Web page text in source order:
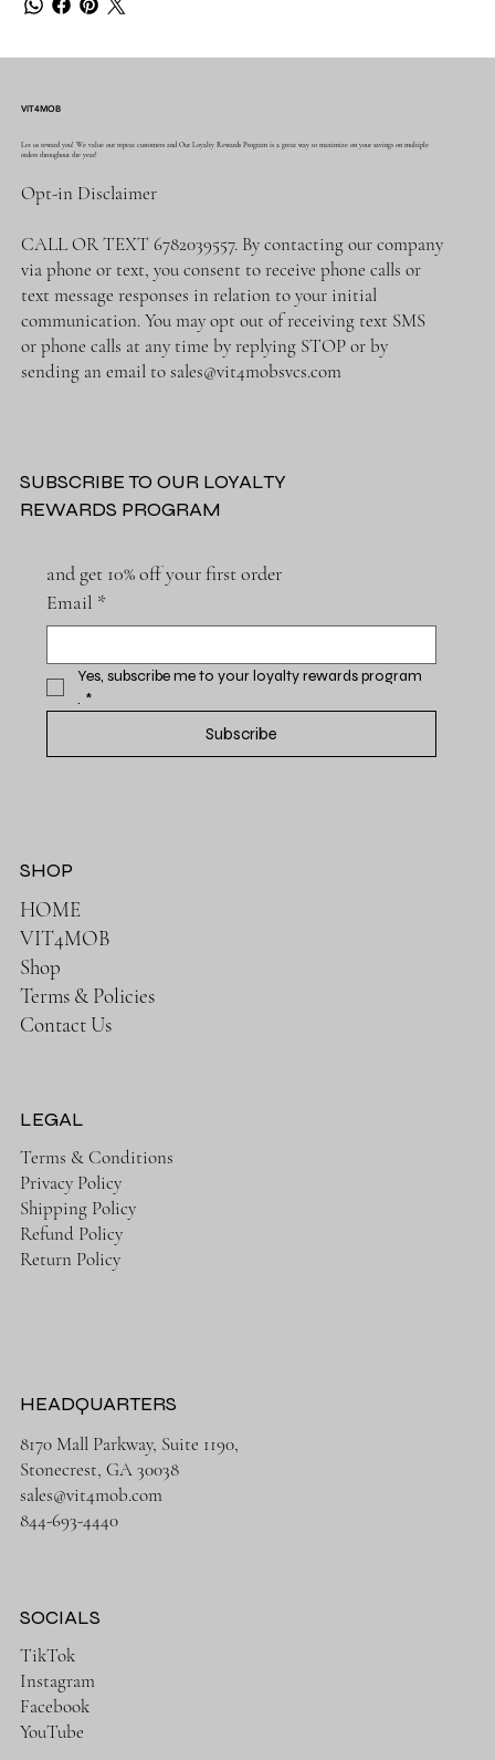
VIT4MOB
Let us reward you! We value our repeat customers and Our Loyalty Rewards Program is a great way to maximize on your savings on multiple
orders throughout the year!
Opt-in Disclaimer
CALL OR TEXT 6782039557. By contacting our company
via phone or text, you consent to receive phone calls or
text message responses in relation to your initial
communication. You may opt out of receiving text SMS
or phone calls at any time by replying STOP or by
sending an email tosales@vit4mobsvcs.com
SUBSCRIBE TO OUR LOYALTY
REWARDS PROGRAM
and get 10% off your first order
Email *
Yes, subscribe me to your loyalty rewards program
. *
Subscribe
SHOP
HOME
VIT4MOB
Shop
Terms & Policies
Contact Us
LEGAL
Terms & Conditions
Privacy Policy
Shipping Policy
Refund Policy
Return Policy
HEADQUARTERS
8170 Mall Parkway, Suite 1190,
Stonecrest, GA 30038
sales@vit4mob.com
844-693-4440
SOCIALS
TikTok
Instagram
Facebook
YouTube